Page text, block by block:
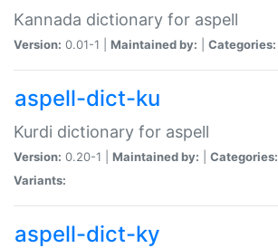
Kannada dictionary for aspell
Version: 0.01-1 | Maintained by: Categories:
aspell-dict-ku
Kurdi dictionary for aspell
Version: 0.20-1 | Maintained by: Categories:
Variants:
aspell-dict-ky